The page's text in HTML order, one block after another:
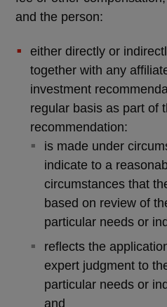
and the person:
either directly or
together with any
investment
regular basis as part of
recommendation:
is made under
indicate to a
circumstances that
based on review of
particular needs or
reflects the
expert judgment to
particular needs or
and